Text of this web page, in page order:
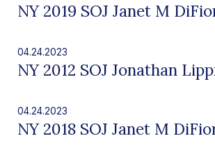
NY 2019 SOJ Janet M
04.24.2023
NY 2012 SOJ Jonathan
04.24.2023
NY 2018 SOJ Janet M